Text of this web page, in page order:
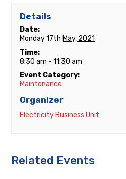
Details
Date:
Monday 17th May, 2021
Time:
8:30 am - 11:30 am
Event Category:
Maintenance
Organizer
Electricity Business Unit
Related Events